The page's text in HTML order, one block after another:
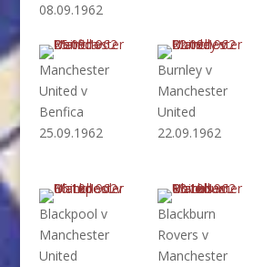
08.09.1962
Manchester
United v
Benfica
25.09.1962
Burnley v
Manchester
United
22.09.1962
Blackpool v
Manchester
United
Blackburn
Rovers v
Manchester